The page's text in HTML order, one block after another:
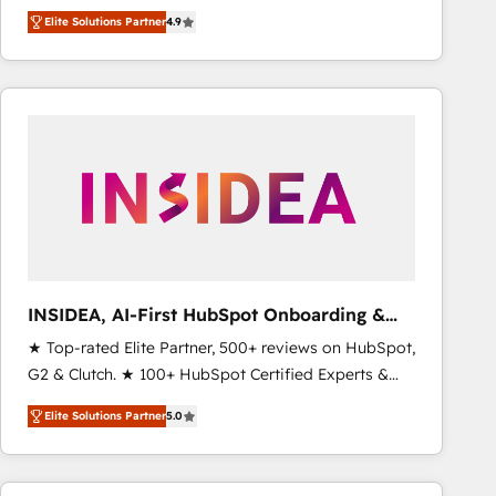
North America. Avec plus de 115 experts en
marketing automation, Growth, Revops, CRM et
webdesign. Markentive is both a consulting firm, a
digital agency and an integrator. With over 115
Elite Solutions Partner4.9
INSIDEA, AI-First HubSpot Onboarding &
RevOps
★ Top-rated Elite Partner, 500+ reviews on HubSpot,
G2 & Clutch. ★ 100+ HubSpot Certified Experts &
Trainers across the team ★ 1,500+ implementations
across five continents ★ AI-First, RevOps-led,
Onboarding obsessed ★ Company of the Year
2024/25 INSIDEA helps growing companies turn
Elite Solutions Partner5.0